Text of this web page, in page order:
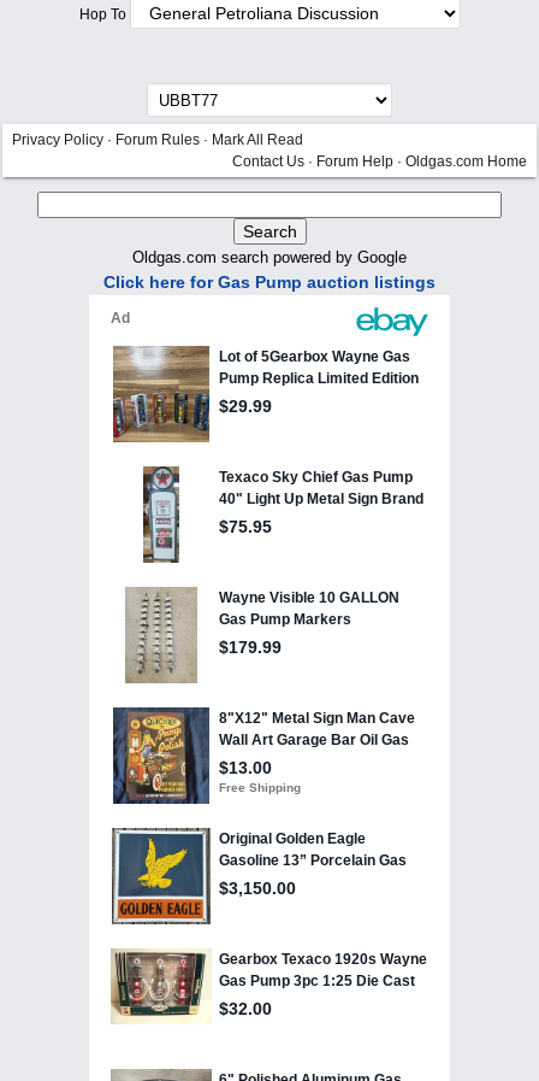
Hop To
Privacy Policy · Forum Rules · Mark All Read
Contact Us · Forum Help · Oldgas.com Home
Oldgas.com search powered by Google
Click here for Gas Pump auction listings